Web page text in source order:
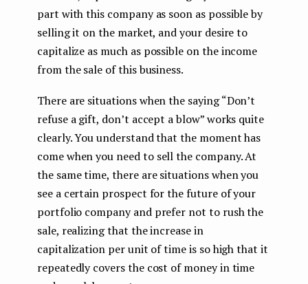
part with this company as soon as possible by
selling it on the market, and your desire to
capitalize as much as possible on the income
from the sale of this business.
There are situations when the saying “Don’t
refuse a gift, don’t accept a blow” works quite
clearly. You understand that the moment has
come when you need to sell the company. At
the same time, there are situations when you
see a certain prospect for the future of your
portfolio company and prefer not to rush the
sale, realizing that the increase in
capitalization per unit of time is so high that it
repeatedly covers the cost of money in time